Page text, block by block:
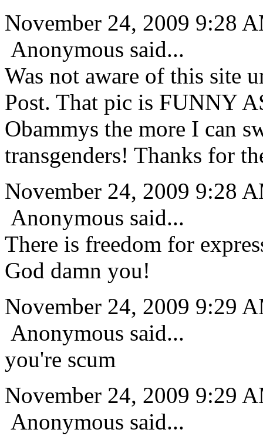
November 24, 2009 9:28
Anonymous said...
Was not aware of this site
Post. That pic is FUNNY
Obammys the more I can
transgenders! Thanks for
November 24, 2009 9:28
Anonymous said...
There is freedom for
God damn you!
November 24, 2009 9:29
Anonymous said...
you're scum
November 24, 2009 9:29
Anonymous said...